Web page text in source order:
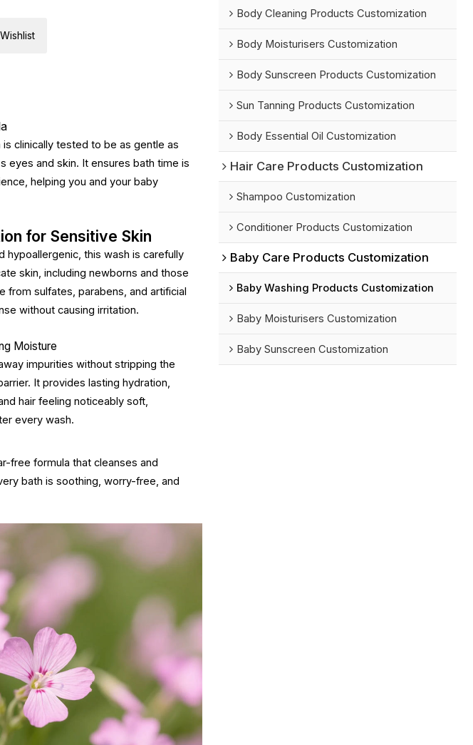
clinically tested to be as gentle as
eyes and skin. It ensures bath time is
helping you and your baby
for Sensitive Skin
hypoallergenic, this wash is carefully
skin, including newborns and those
from sulfates, parabens, and artificial
without causing irritation.
Moisture
impurities without stripping the
It provides lasting hydration,
hair feeling noticeably soft,
every wash.
free formula that cleanses and
bath is soothing, worry-free, and
Body Cleaning Products Customization
Body Moisturisers Customization
Body Sunscreen Products Customization
Sun Tanning Products Customization
Body Essential Oil Customization
Hair Care Products Customization
Shampoo Customization
Conditioner Products Customization
Baby Care Products Customization
Baby Washing Products Customization
Baby Moisturisers Customization
Baby Sunscreen Customization